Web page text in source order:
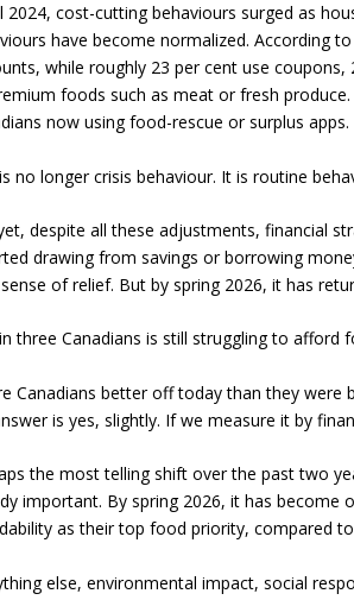
2024, cost-cutting behaviours surged as
have become normalized. According
while roughly 23 per cent use
foods such as meat or fresh
now using food-rescue or surplus apps.
no longer crisis behaviour. It is routine
despite all these adjustments, financial
drawing from savings or borrowing
of relief. But by spring 2026, it has
three Canadians is still struggling to afford
Canadians better off today than they
is yes, slightly. If we measure it by
the most telling shift over the past two
important. By spring 2026, it has become
as their top food priority, compared
else, environmental impact, social